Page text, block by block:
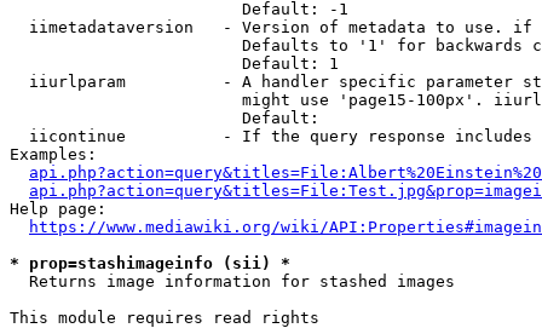
                        Default: -1
iimetadataversion   - Version of metadata to use.
Defaults to '1' for backwards
                        Default: 1
iiurlparam          - A handler specific parameter
might use 'page15-100px'.
                        Default:
iicontinue          - If the query response
Examples:
Help page:
https://www.mediawiki.org/wiki/
* prop=stashimageinfo (sii) *
  Returns image information for stashed images
This module requires read rights